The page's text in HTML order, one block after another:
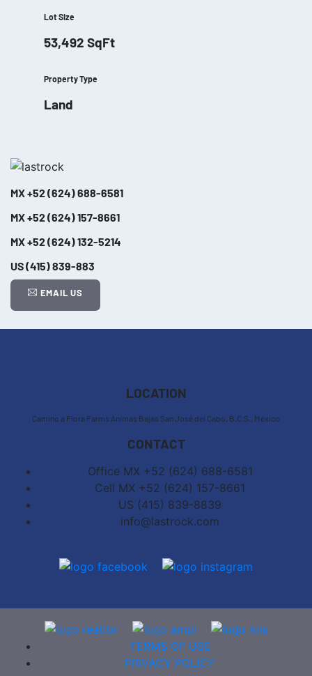
Lot Size
53,492 SqFt
Property Type
Land
MX+52 (624) 688-6581
MX+52 (624) 157-8661
MX+52 (624) 132-5214
US(415) 839-883
EMAIL US
LOCATION
Camino a Flora Farms Animas Bajas San José del Cabo, B.C.S., México
CONTACT
Office MX +52 (624) 688-6581
Cell MX +52 (624) 157-8661
US (415) 839-8839
info@lastrock.com
TERMS OF USE
PRIVACY POLICY